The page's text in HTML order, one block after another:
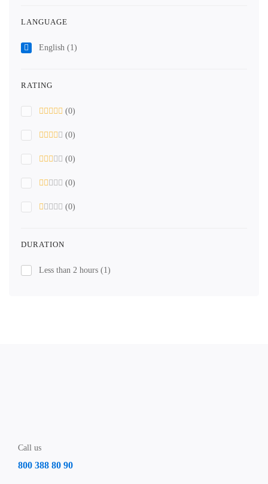
LANGUAGE
English (1)
RATING
(0)
(0)
(0)
(0)
(0)
DURATION
Less than 2 hours (1)
Call us
800 388 80 90